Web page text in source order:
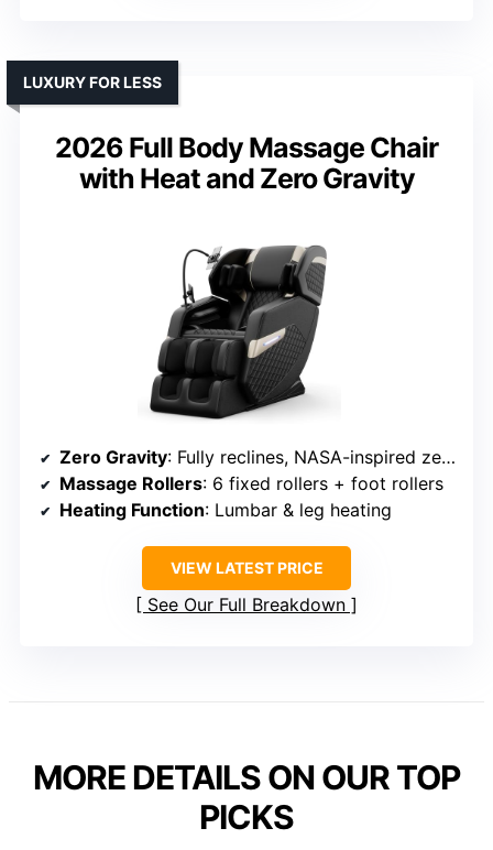
2026 Full Body Massage Chair
with Heat and Zero Gravity
LUXURY FOR LESS
Zero Gravity: Fully reclines, NASA-inspired zero G
Massage Rollers: 6 fixed rollers + foot rollers
Heating Function: Lumbar & leg heating
VIEW LATEST PRICE
See Our Full Breakdown
MORE DETAILS ON OUR TOP
PICKS